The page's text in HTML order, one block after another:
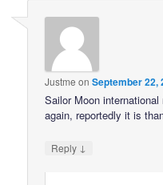
Justme onSeptember 22,
Sailor Moon
again, reportedly it is
Reply ↓